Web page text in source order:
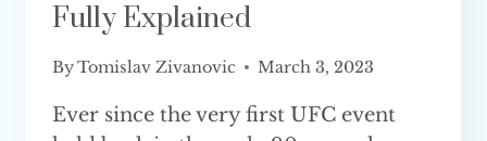
Fully Explained
ByTomislav Zivanovic March 3, 2023
Ever since the very first UFC event